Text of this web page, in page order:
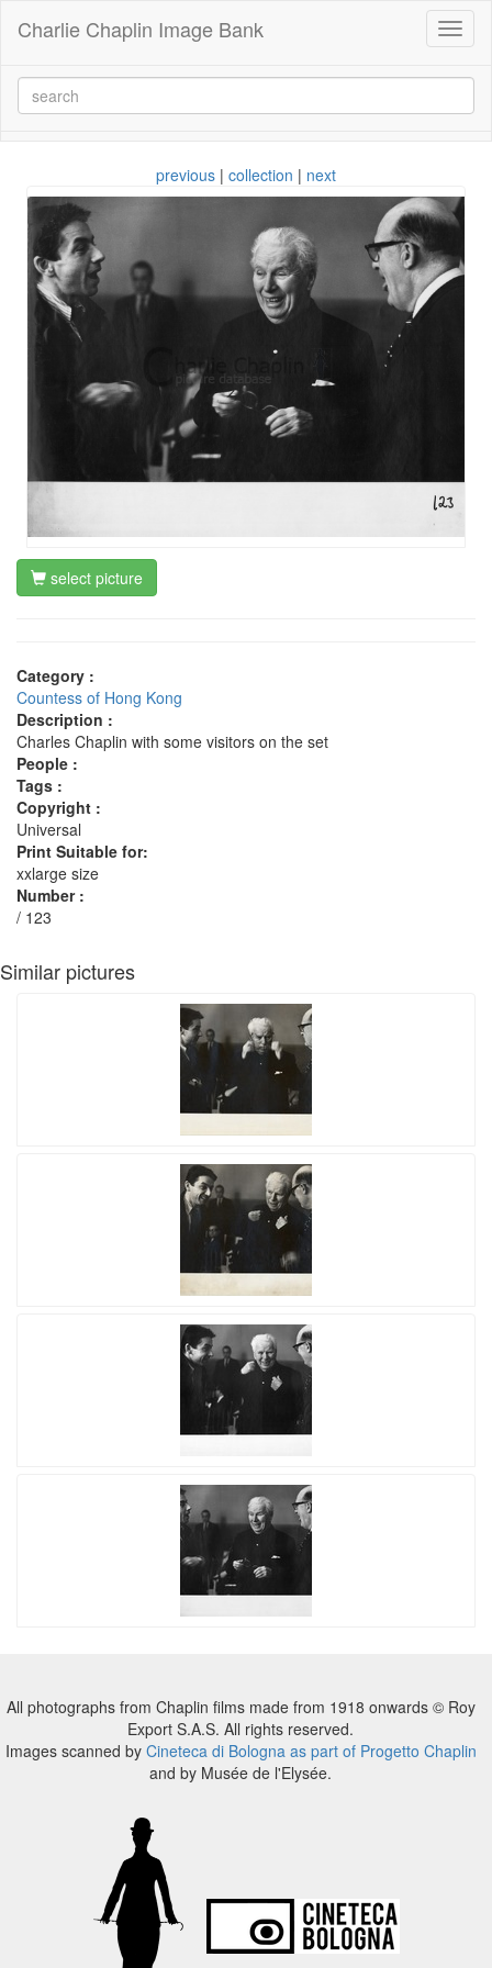
Charlie Chaplin Image Bank
previous | collection | next
select picture
Category :
Countess of Hong Kong
Description :
Charles Chaplin with some visitors on the set
People :
Tags :
Copyright :
Universal
Print Suitable for:
xxlarge size
Number :
/ 123
Similar pictures
All photographs from Chaplin films made from 1918 onwards © Roy
Export S.A.S. All rights reserved.
Images scanned by Cineteca di Bologna as part of Progetto Chaplin
and by Musée de l'Elysée.